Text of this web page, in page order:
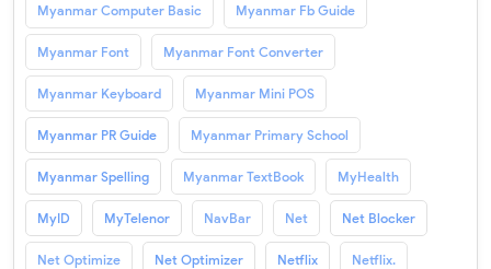
Myanmar Computer Basic Myanmar Fb Guide
Myanmar Font Myanmar Font Converter
Myanmar Keyboard Myanmar Mini POS
Myanmar PR Guide Myanmar Primary School
Myanmar Spelling Myanmar TextBook MyHealth
MyID MyTelenor NavBar Net Net Blocker
Net Optimize Net Optimizer Netflix Netflix.